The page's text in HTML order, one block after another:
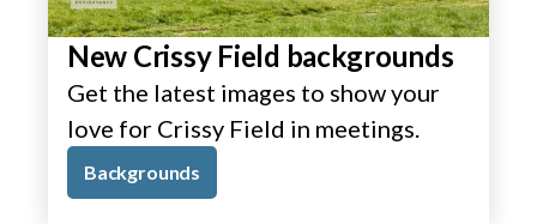
New Crissy Field backgrounds
Get the latest images to show your
love for Crissy Field in meetings.
Backgrounds